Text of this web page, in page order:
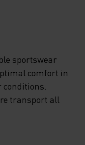
sportswear
comfort in
transport all